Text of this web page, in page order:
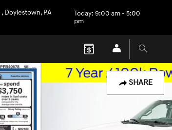
, Doylestown, PA
Today: 9:00 am - 5:00
pm
SHARE